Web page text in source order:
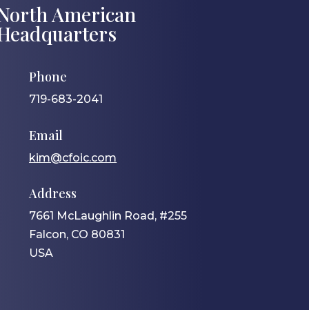
American
Phone
719-683-2041
Email
kim@cfoic.com
Address
7661 McLaughlin Road, #255
Falcon, CO 80831
USA